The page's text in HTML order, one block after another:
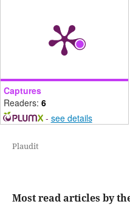
Captures
Readers: 6
- see details
Plaudit
Most read articles by